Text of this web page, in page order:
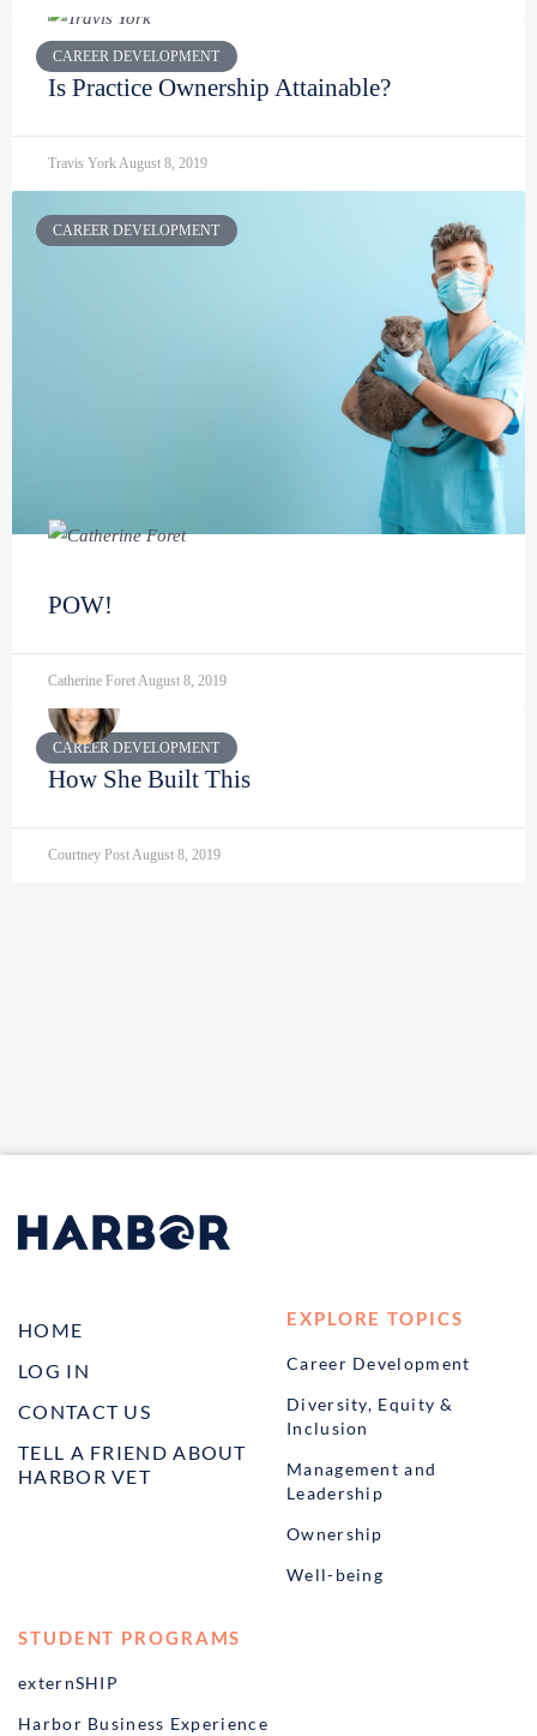
CAREER DEVELOPMENT
Is Practice Ownership Attainable?
Travis YorkAugust 8, 2019
CAREER DEVELOPMENT
POW!
Catherine ForetAugust 8, 2019
CAREER DEVELOPMENT
How She Built This
Courtney PostAugust 8, 2019
HOME
LOG IN
CONTACT US
TELL A FRIEND ABOUT
HARBOR VET
EXPLORE TOPICS
Career Development
Diversity, Equity &
Inclusion
Management and
Leadership
Ownership
Well-being
STUDENT PROGRAMS
externSHIP
Harbor Business Experience